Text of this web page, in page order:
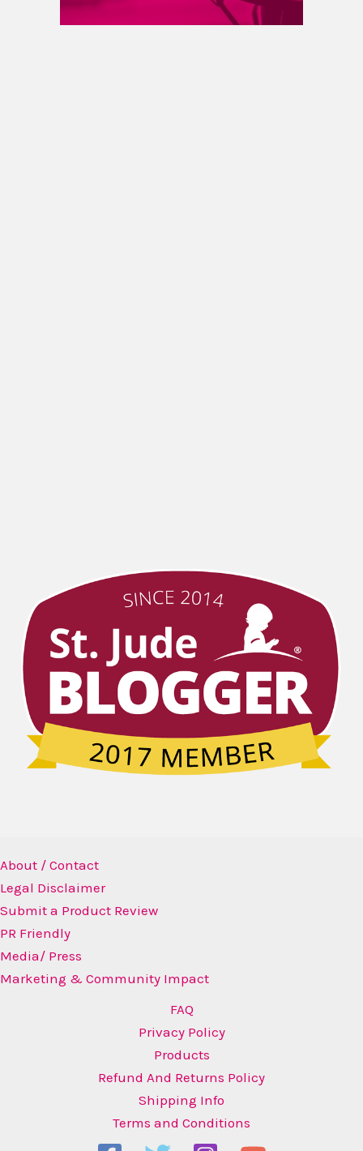
About / Contact
Legal Disclaimer
Submit a Product Review
PR Friendly
Media/ Press
Marketing & Community Impact
FAQ
Privacy Policy
Products
Refund And Returns Policy
Shipping Info
Terms and Conditions